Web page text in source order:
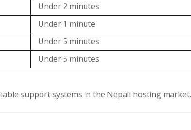
Under 2 minutes
Under 1 minute
Under 5 minutes
Under 5 minutes
support systems in the Nepali hosting market.